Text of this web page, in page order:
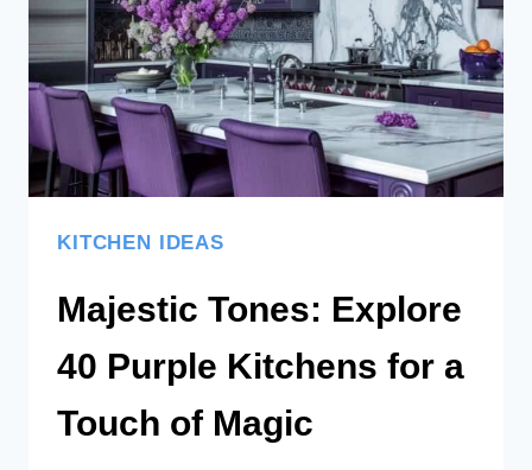
TO
KEEP
YOUR
HOME
CLASSY
KITCHEN IDEAS
Majestic Tones: Explore
40 Purple Kitchens for a
Touch of Magic